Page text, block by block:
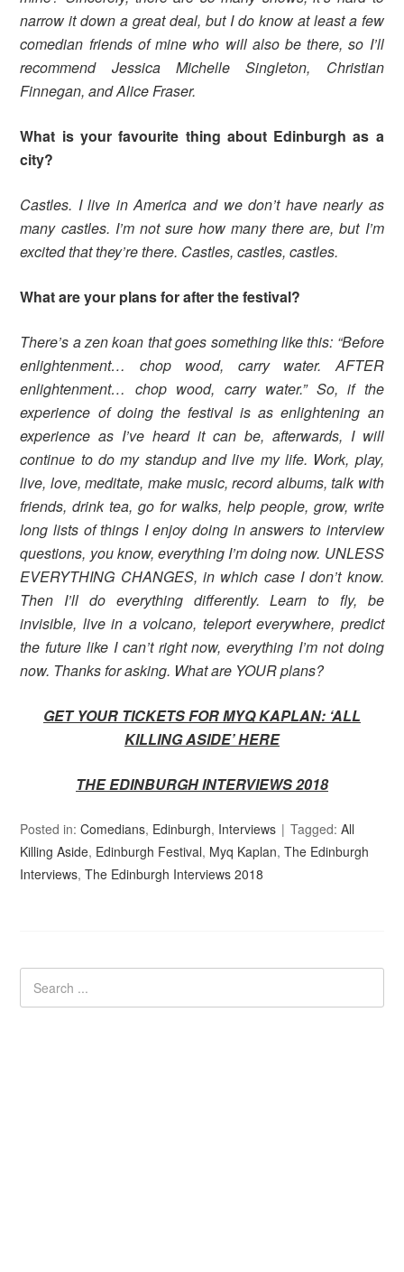
narrow it down a great deal, but I do know at least a few
comedian friends of mine who will also be there, so I’ll
recommend Jessica Michelle Singleton, Christian
Finnegan, and Alice Fraser.
What is your favourite thing about Edinburgh as a
city?
Castles. I live in America and we don’t have nearly as
many castles. I’m not sure how many there are, but I’m
excited that they’re there. Castles, castles, castles.
What are your plans for after the festival?
There’s a zen koan that goes something like this: “Before
enlightenment… chop wood, carry water. AFTER
enlightenment… chop wood, carry water.” So, if the
experience of doing the festival is as enlightening an
experience as I’ve heard it can be, afterwards, I will
continue to do my standup and live my life. Work, play,
live, love, meditate, make music, record albums, talk with
friends, drink tea, go for walks, help people, grow, write
long lists of things I enjoy doing in answers to interview
questions, you know, everything I’m doing now. UNLESS
EVERYTHING CHANGES, in which case I don’t know.
Then I’ll do everything differently. Learn to fly, be
invisible, live in a volcano, teleport everywhere, predict
the future like I can’t right now, everything I’m not doing
now. Thanks for asking. What are YOUR plans?
GET YOUR TICKETS FOR MYQ KAPLAN: ‘ALL
KILLING ASIDE’HERE
THE EDINBURGH INTERVIEWS 2018
Posted in:Comedians, Edinburgh, Interviews Tagged:All
Killing Aside, Edinburgh Festival, Myq Kaplan,The Edinburgh
Interviews,The Edinburgh Interviews 2018